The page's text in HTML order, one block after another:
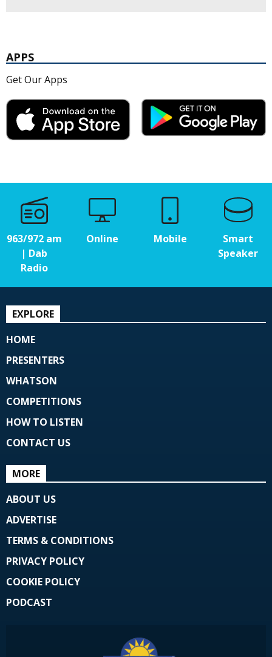
APPS
Get Our Apps
963/972 am
| Dab
Radio
Online Mobile
Smart
Speaker
EXPLORE
HOME
PRESENTERS
WHATSON
COMPETITIONS
HOW TO LISTEN
CONTACT US
MORE
ABOUT US
ADVERTISE
TERMS & CONDITIONS
PRIVACY POLICY
COOKIE POLICY
PODCAST